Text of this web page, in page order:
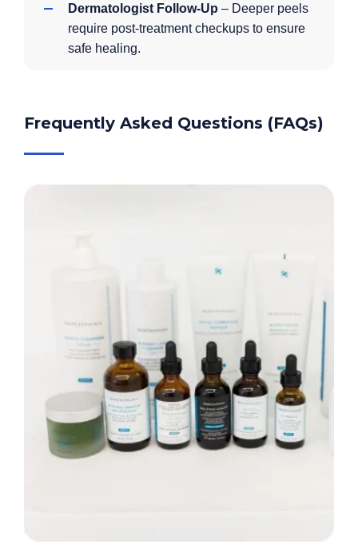
Dermatologist Follow-Up – Deeper peels
require post-treatment checkups to ensure
safe healing.
Frequently Asked Questions (FAQs)